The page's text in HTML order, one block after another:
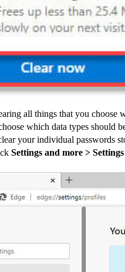
all things that you choose
which data types should
your individual passwords
Settings and more >